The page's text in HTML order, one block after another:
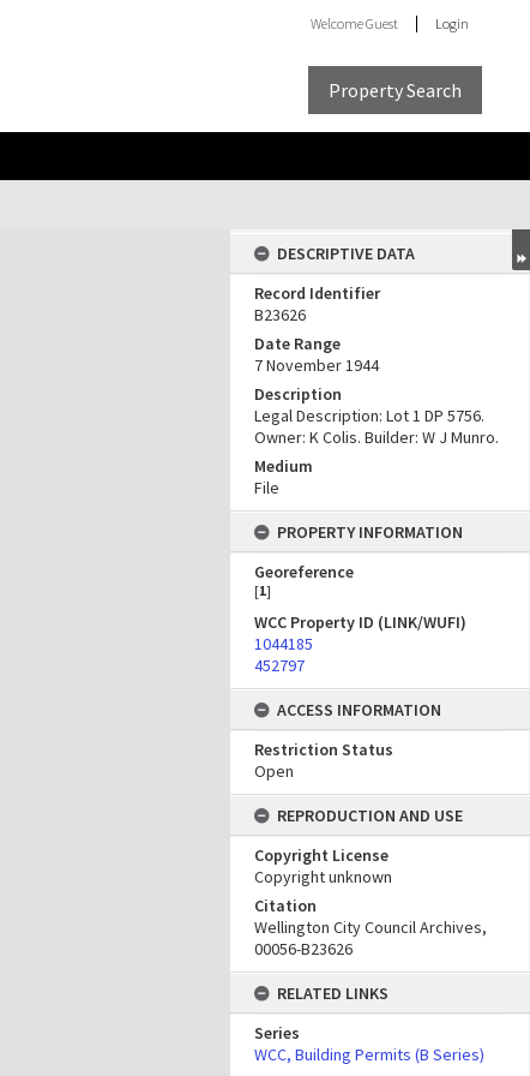
WelcomeGuest Login
Property Search
DESCRIPTIVE DATA
Record Identifier
B23626
Date Range
7 November 1944
Description
Legal Description: Lot 1 DP 5756.
Owner: K Colis. Builder: W J Munro.
Medium
File
PROPERTY INFORMATION
Georeference
[1]
WCC Property ID (LINK/WUFI)
1044185
452797
ACCESS INFORMATION
Restriction Status
Open
REPRODUCTION AND USE
Copyright License
Copyright unknown
Citation
Wellington City Council Archives,
00056-B23626
RELATED LINKS
Series
WCC, Building Permits (B Series)